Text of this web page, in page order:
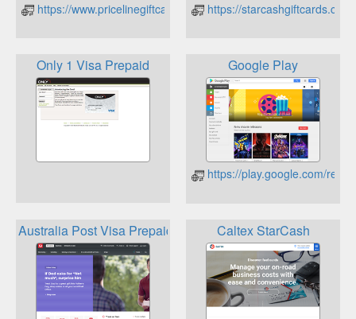
https://www.pricelinegiftcard.com.au/checkbalance
https://
Only 1 Visa Prepaid Google Play
https://play.google.com/
Australia Post Visa Prepaids Caltex StarCash